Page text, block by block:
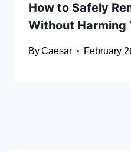
How to Safely
Without Harming
ByCaesar February